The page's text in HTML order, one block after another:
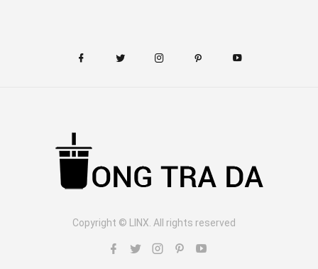
Copyright © LINX. All rights reserved